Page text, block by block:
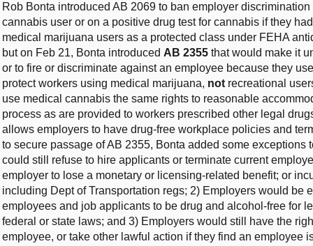
Rob Bonta introduced AB 2069 to ban employer
cannabis user or on a positive drug test for cannabis if they
medical marijuana users as a protected class under FEHA
but on Feb 21, Bonta introduced AB 2355 that would make it
or to fire or discriminate against an employee because they
protect workers using medical marijuana, not recreational
use medical cannabis the same rights to reasonable
process as are provided to workers prescribed other legal
allows employers to have drug-free workplace policies and
to secure passage of AB 2355, Bonta added some exceptions
could still refuse to hire applicants or terminate current
employer to lose a monetary or licensing-related benefit; or
including Dept of Transportation regs; 2) Employers would be
employees and job applicants to be drug and alcohol-free for
federal or state laws; and 3) Employers would still have the
employee, or take other lawful action if they find an employee